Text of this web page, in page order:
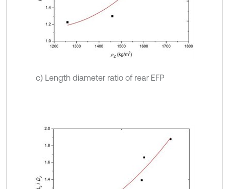
c) Length diameter ratio of rear EFP